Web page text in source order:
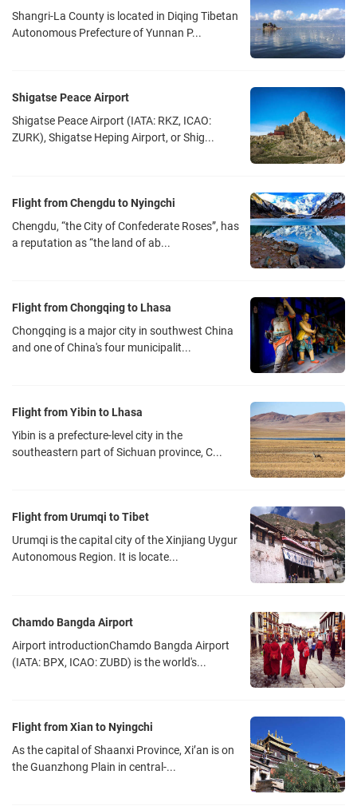
3U8695
Tibet Airline
11:30
Shuangliu Airport T1
Air China
TV9848 20:45
TV9882
Air China Shuangliu Airport T2
1. The above flights information is for reference only, please contact
us for the latest information on Beijing-Lhasa flight.
2. In the Off-season, airlines will cut down the number of flights
according to the number of tourists. If it is a low-season trip, please
the day you travel.
Chengdu Shuangliu International Airport (IATA: CTU, ICAO: ZUUU) is
located in the southwest of the center of Shuangliu District,
downtown area. It is one of China's eight regional hub airports, an
aviation hub in China's inland areas and a passenger & cargo
distribution center. Shuangliu Airport is currently divided into two
terminals, T1 and T2. Sichuan Airlines and all international/Hong
terminal. All other flights take off and land in the T2 terminal. You
can walk from one terminal to another in about ten minutes. And
there is a shuttle bus between T1 and T2 which runs every five
Taxi-- Terminal 1: The airport taxi stop is at the Gate 2 outside T1
Arrival Hall
-- Terminal 2: The airport taxi stop is at the Gate 4-5 outside T2
Shangri-La County is located in Diqing Tibetan
Autonomous Prefecture of Yunnan P...
Shigatse Peace Airport
Shigatse Peace Airport (IATA: RKZ, ICAO:
ZURK), Shigatse Heping Airport, or Shig...
Flight from Chengdu to Nyingchi
Chengdu, “the City of Confederate Roses”, has
a reputation as “the land of ab...
Flight from Chongqing to Lhasa
Chongqing is a major city in southwest China
and one of China's four municipalit...
Flight from Yibin to Lhasa
Yibin is a prefecture-level city in the
southeastern part of Sichuan province, C...
Flight from Urumqi to Tibet
Urumqi is the capital city of the Xinjiang Uygur
Autonomous Region. It is locate...
Chamdo Bangda Airport
Airport introductionChamdo Bangda Airport
(IATA: BPX, ICAO: ZUBD) is the world's...
Flight from Xian to Nyingchi
As the capital of Shaanxi Province, Xi’an is on
the Guanzhong Plain in central-...